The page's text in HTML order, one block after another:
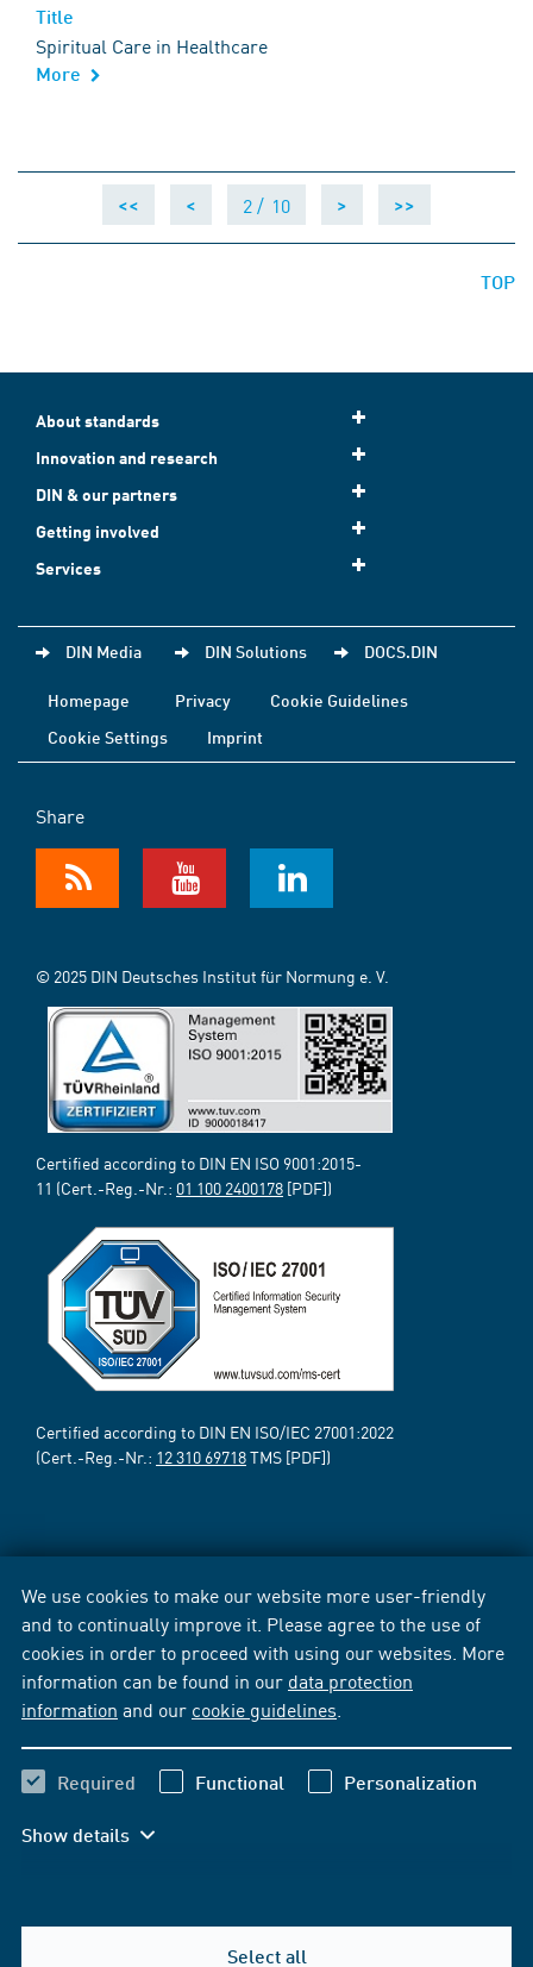
We use cookies to make our website more user-friendly
and to continually improve it. Please agree to the use of
cookies in order to proceed with using our websites. More
information can be found in our data protection
information and our cookie guidelines
Required Functional Personalization
Show details
Select all
Title
Spiritual Care in Healthcare
More
<< < 2 / 10 > >>
TOP
About standards
Innovation and research
DIN & our partners
Getting involved
Services
DIN Media DIN Solutions DOCS.DIN
Homepage Privacy
Cookie Guidelines
Cookie Settings
Imprint
Share
© 2025 DIN Deutsches Institut für Normung e. V.
Certified according to DIN EN ISO 9001:2015-
11 (Cert.-Reg.-Nr.: 01 100 2400178 [PDF])
Certified according to DIN EN ISO/IEC 27001:2022
(Cert.-Reg.-Nr.: 12 310 69718TMS [PDF])